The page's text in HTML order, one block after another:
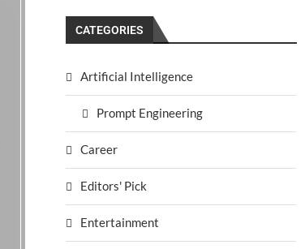
CATEGORIES
Artificial Intelligence
Prompt Engineering
Career
Editors' Pick
Entertainment